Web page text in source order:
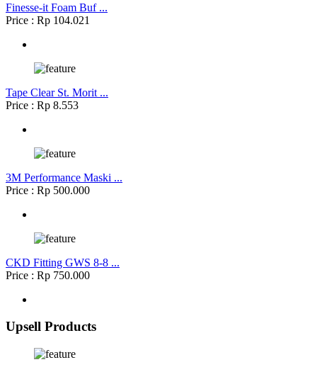
Finesse-it Foam Buf ...
Price : Rp 104.021
Tape Clear St. Morit ...
Price : Rp 8.553
3M Performance Maski ...
Price : Rp 500.000
CKD Fitting GWS 8-8 ...
Price : Rp 750.000
Upsell Products